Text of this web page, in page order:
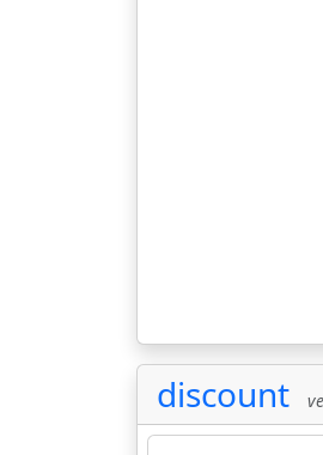
discount